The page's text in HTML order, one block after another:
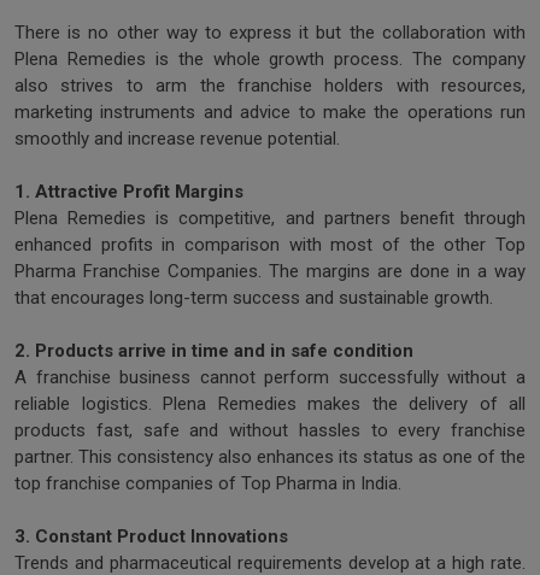
There is no other way to express it but the collaboration with
Plena Remedies is the whole growth process. The company
also strives to arm the franchise holders with resources,
marketing instruments and advice to make the operations run
smoothly and increase revenue potential.
1. Attractive Profit Margins
Plena Remedies is competitive, and partners benefit through
enhanced profits in comparison with most of the other Top
Pharma Franchise Companies. The margins are done in a way
that encourages long-term success and sustainable growth.
2. Products arrive in time and in safe condition
A franchise business cannot perform successfully without a
reliable logistics. Plena Remedies makes the delivery of all
products fast, safe and without hassles to every franchise
partner. This consistency also enhances its status as one of the
top franchise companies of Top Pharma in India.
3. Constant Product Innovations
Trends and pharmaceutical requirements develop at a high rate.